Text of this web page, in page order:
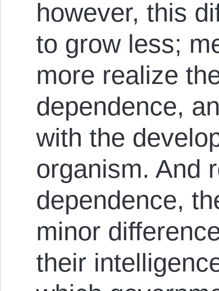
how­ever, this
to grow less;
more realize
dependence,
with the
organ­ism. And
dependence,
minor
their